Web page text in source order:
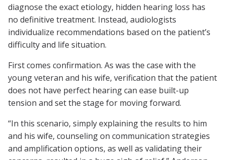
diagnose the exact etiology, hidden hearing loss has
no definitive treatment. Instead, audiologists
individualize recommendations based on the patient’s
difficulty and life situation.
First comes confirmation. As was the case with the
young veteran and his wife, verification that the patient
does not have perfect hearing can ease built-up
tension and set the stage for moving forward.
“In this scenario, simply explaining the results to him
and his wife, counseling on communication strategies
and amplification options, as well as validating their